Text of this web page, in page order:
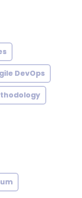
DevOps